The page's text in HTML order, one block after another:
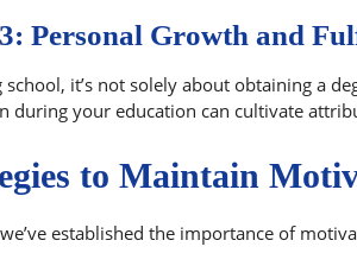
Personal Growth and
school, it’s not solely about obtaining a
during your education can cultivate
to Maintain
established the importance of